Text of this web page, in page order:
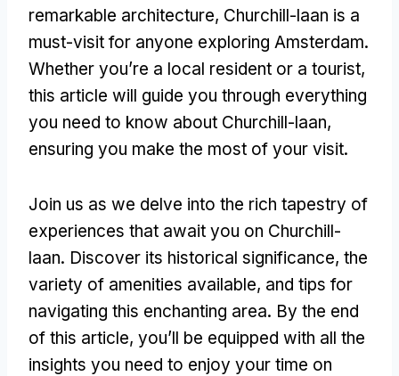
remarkable architecture, Churchill-laan is a
must-visit for anyone exploring Amsterdam.
Whether you’re a local resident or a tourist,
this article will guide you through everything
you need to know about Churchill-laan,
ensuring you make the most of your visit.
Join us as we delve into the rich tapestry of
experiences that await you on Churchill-
laan. Discover its historical significance, the
variety of amenities available, and tips for
navigating this enchanting area. By the end
of this article, you’ll be equipped with all the
insights you need to enjoy your time on